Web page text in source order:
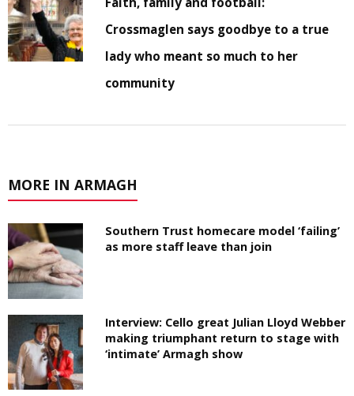
Crossmaglen says goodbye to a true
lady who meant so much to her
community
MORE IN ARMAGH
Southern Trust homecare model ‘failing’
as more staff leave than join
Interview: Cello great Julian Lloyd Webber
making triumphant return to stage with
‘intimate’ Armagh show